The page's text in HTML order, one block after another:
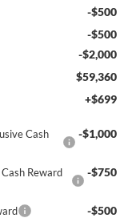
-$500
-$500
-$2,000
$59,360
+$699
Cash
-$1,000
Reward
-$750
-$500